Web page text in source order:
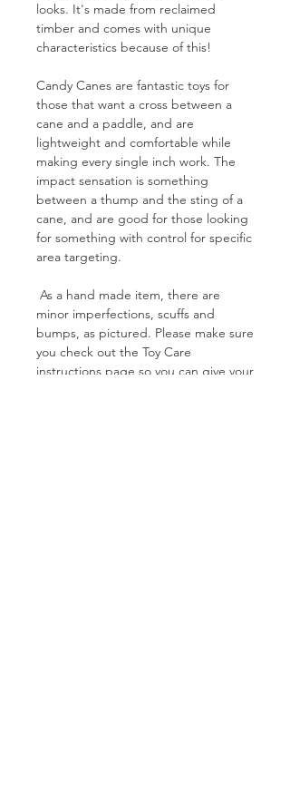
looks. It's made from reclaimed
timber and comes with unique
characteristics because of this!
Candy Canes are fantastic toys for
those that want a cross between a
cane and a paddle, and are
lightweight and comfortable while
making every single inch work. The
impact sensation is something
between a thump and the sting of a
cane, and are good for those looking
for something with control for specific
area targeting.
As a hand made item, there are
minor imperfections, scuffs and
bumps, as pictured. Please make sure
you check out the Toy Care
instructions page so you can give your